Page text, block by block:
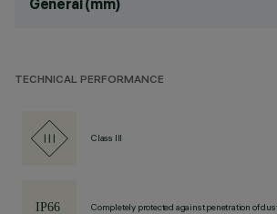
General (mm)
TECHNICAL PERFORMANCE
Class III
Completely protected against penetration of